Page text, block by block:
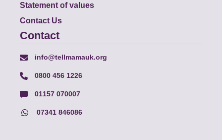
Statement of values
Contact Us
Contact
info@tellmamauk.org
0800 456 1226
01157 070007
07341 846086